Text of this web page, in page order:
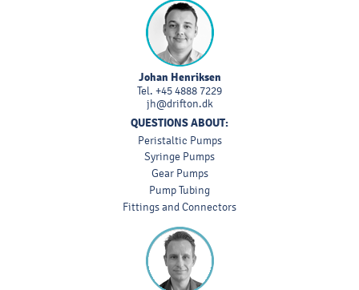
Johan Henriksen
Tel. +45 4888 7229
jh@drifton.dk
QUESTIONS ABOUT:
Peristaltic Pumps
Syringe Pumps
Gear Pumps
Pump Tubing
Fittings and Connectors